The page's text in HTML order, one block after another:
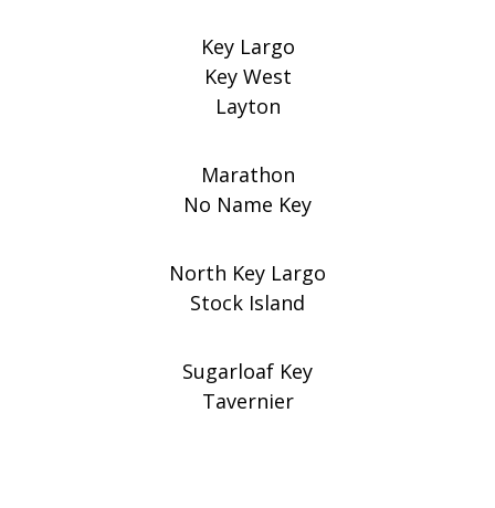
Key Largo
Key West
Layton
Marathon
No Name Key
North Key Largo
Stock Island
Sugarloaf Key
Tavernier